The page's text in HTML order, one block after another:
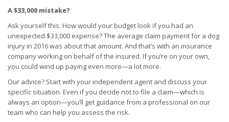
A $33,000 mistake?
Ask yourself this: How would your budget look if you had an
unexpected $33,000 expense? The average claim payment for a dog
injury in 2016 was about that amount. And that’s with an insurance
company working on behalf of the insured. If you’re on your own,
you could wind up paying even more—a lot more.
Our advice? Start with your independent agent and discuss your
specific situation. Even if you decide not to file a claim—which is
always an option—you’ll get guidance from a professional on our
team who can help you assess the risk.